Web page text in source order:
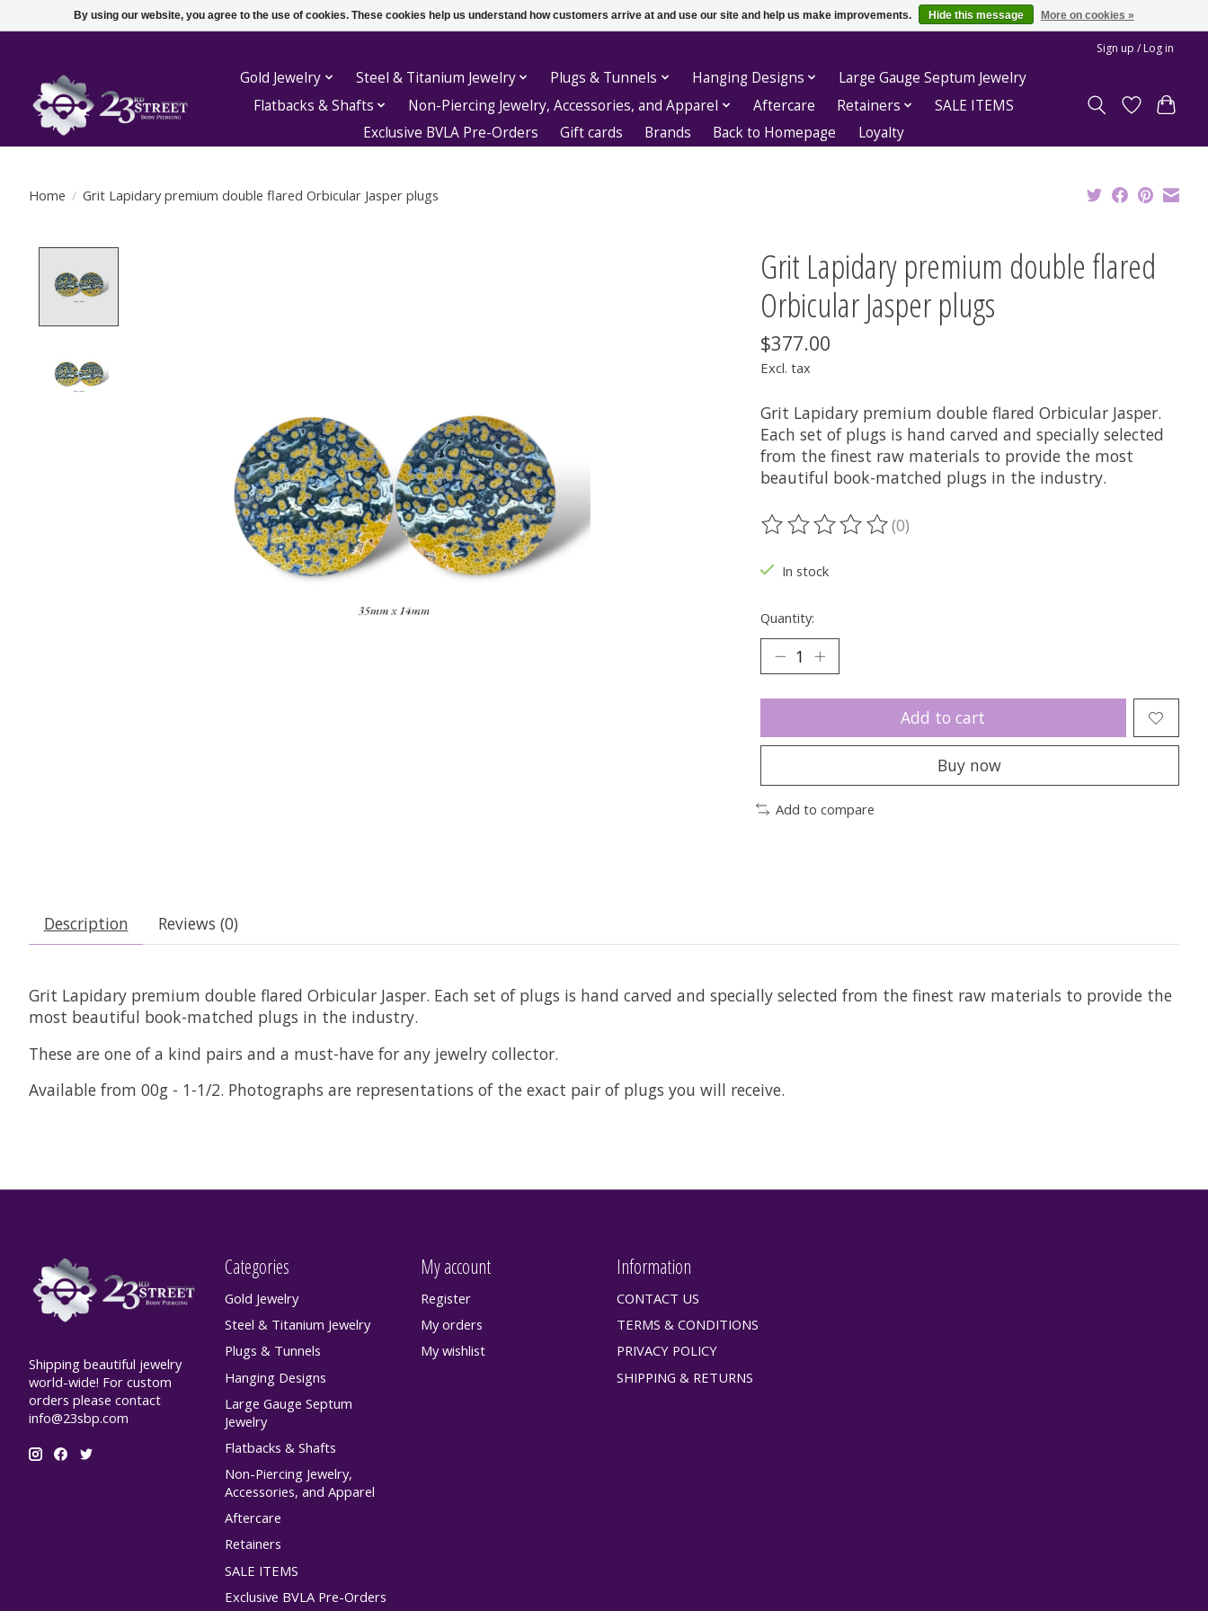
Sign up / Log in
Gold Jewelry Steel & Titanium Jewelry Plugs & Tunnels Hanging Designs
Large Gauge Septum Jewelry
Flatbacks & Shafts
Non-Piercing Jewelry, Accessories, and Apparel Aftercare Retainers
SALE ITEMS
Exclusive BVLA Pre-Orders
Gift cards Brands Back to Homepage Loyalty
Home / Grit Lapidary premium double flared Orbicular Jasper plugs
Grit Lapidary premium double flared
Orbicular Jasper plugs
$377.00
Excl. tax
Grit Lapidary premium double flared Orbicular Jasper.
Each set of plugs is hand carved and specially selected
from the finest raw materials to provide the most
beautiful book-matched plugs in the industry.
The rating of this product is
(0)
In stock
Quantity:
Add to cart
Buy now
Add to compare
Description Reviews (0)
Grit Lapidary premium double flared Orbicular Jasper. Each set of plugs is hand carved and specially selected from the finest raw materials to provide the
most beautiful book-matched plugs in the industry.
These are one of a kind pairs and a must-have for any jewelry collector.
Available from 00g - 1-1/2. Photographs are representations of the exact pair of plugs you will receive.
Shipping beautiful jewelry
world-wide! For custom
orders please contact
info@23sbp.com
Categories
Gold Jewelry
Steel & Titanium Jewelry
Plugs & Tunnels
Hanging Designs
Large Gauge Septum
Jewelry
Flatbacks & Shafts
Non-Piercing Jewelry,
Accessories, and Apparel
Aftercare
Retainers
SALE ITEMS
Exclusive BVLA Pre-Orders
My account
Register
My orders
My wishlist
Information
CONTACT US
TERMS & CONDITIONS
PRIVACY POLICY
SHIPPING & RETURNS
By using our website, you agree to the use of cookies. These cookies help us understand how customers arrive at and use our site and help us make improvements. Hide this message More on cookies »